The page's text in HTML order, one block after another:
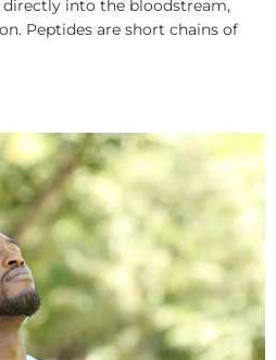
into the bloodstream,
Peptides are short chains of